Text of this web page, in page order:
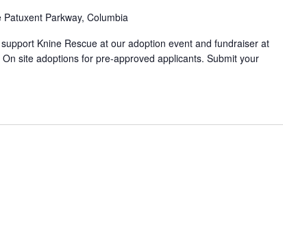
Patuxent Parkway, Columbia
Knine Rescue at our adoption event and fundraiser at
site adoptions for pre-approved applicants. Submit your